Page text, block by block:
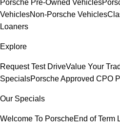
Porsche Pre-Owned Vehicles
VehiclesNon-Porsche Vehicles
Loaners
Explore
Request Test DriveValue Your
SpecialsPorsche Approved CPO
Our Specials
Welcome To PorscheEnd of Term